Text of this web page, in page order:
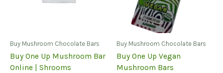
Buy Mushroom Chocolate Bars
Buy One Up Mushroom Bar
Online | Shrooms
Buy Mushroom Chocolate Bars
Buy One Up Vegan
Mushroom Bars